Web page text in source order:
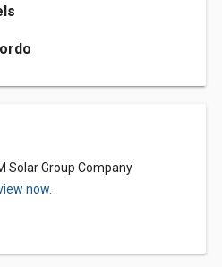
Solar Group Company
now.